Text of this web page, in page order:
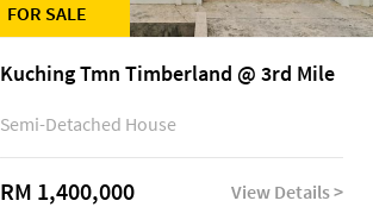
FOR SALE
Kuching Tmn Timberland @ 3rd Mile
Semi-Detached House
RM 1,400,000 View Details >